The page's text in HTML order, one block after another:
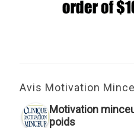
Avis Motivation
Motivation
poids